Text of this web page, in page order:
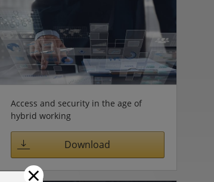
Access and security in the age of
hybrid working
Download
×